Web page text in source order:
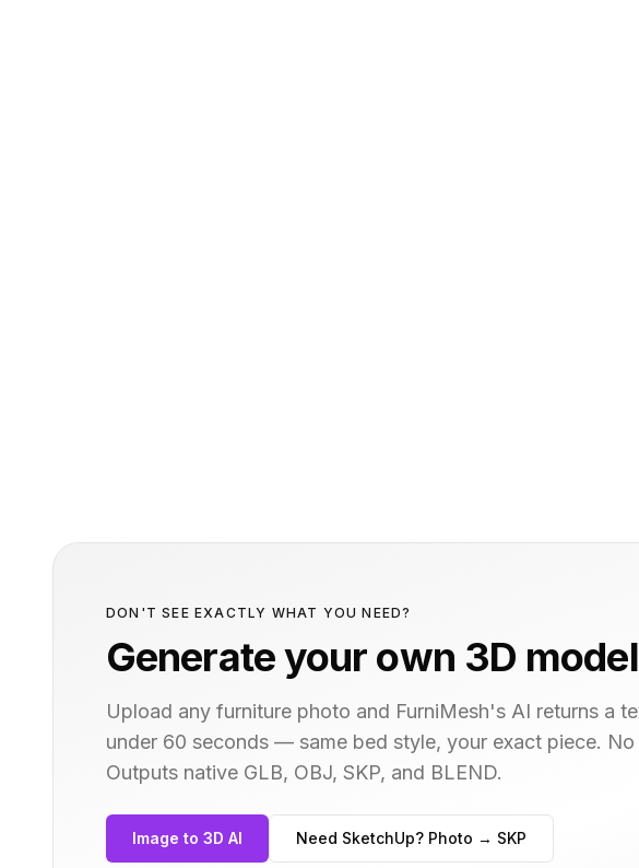
DON'T SEE EXACTLY WHAT YOU NEED?
Generate your own 3D
Upload any furniture photo and FurniMesh's AI returns a
under 60 seconds — same bed style, your exact piece.
Outputs native GLB, OBJ, SKP, and BLEND.
Image to 3D AI Need SketchUp? Photo → SKP